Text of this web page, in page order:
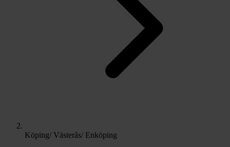
Köping/ Västerås/ Enköping